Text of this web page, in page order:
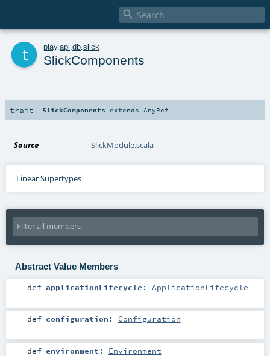

play. api db slick
SlickComponents
trait SlickComponents extends AnyRef
Source SlickModule.scala
Linear Supertypes
Abstract Value Members
def applicationLifecycle : ApplicationLifecycle
def configuration : Configuration
def environment : Environment